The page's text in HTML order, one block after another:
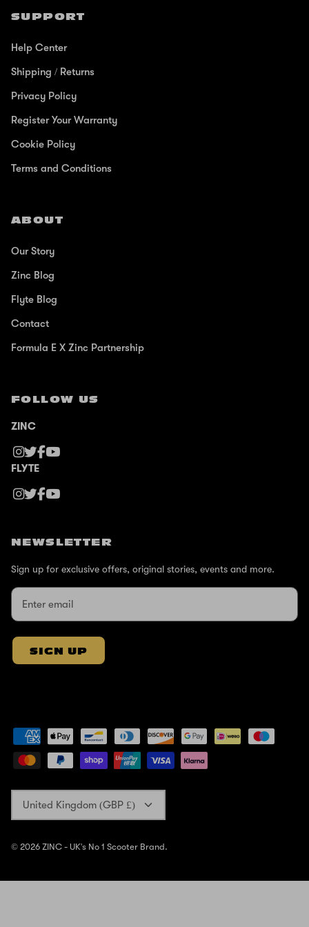
SUPPORT
Help Center
Shipping / Returns
Privacy Policy
Register Your Warranty
Cookie Policy
Terms and Conditions
ABOUT
Our Story
Zinc Blog
Flyte Blog
Contact
Formula E X Zinc Partnership
FOLLOW US
ZINC
FLYTE
NEWSLETTER
Sign up for exclusive offers, original stories, events and more.
SIGN UP
United Kingdom (GBP £)
© 2026 ZINC - UK's No 1 Scooter Brand.